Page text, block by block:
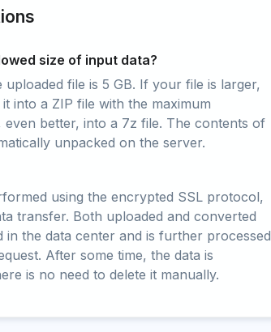
size of input data?
uploaded file is 5 GB. If your file is larger,
into a ZIP file with the maximum
better, into a 7z file. The contents of
unpacked on the server.
using the encrypted SSL protocol,
transfer. Both uploaded and converted
in the data center and is further processed
After some time, the data is
is no need to delete it manually.